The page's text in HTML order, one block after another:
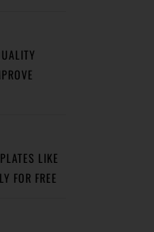
LIKE
FOR FREE